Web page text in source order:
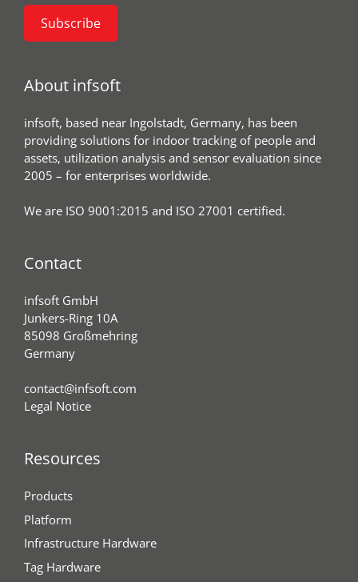
About infsoft
infsoft, based near Ingolstadt, Germany, has been
providing solutions for indoor tracking of people and
assets, utilization analysis and sensor evaluation since
2005 – for enterprises worldwide.
We are ISO 9001:2015 and ISO 27001 certified.
Contact
infsoft GmbH
Junkers-Ring 10A
85098 Großmehring
Germany
contact@infsoft.com
Legal Notice
Resources
Products
Platform
Infrastructure Hardware
Tag Hardware